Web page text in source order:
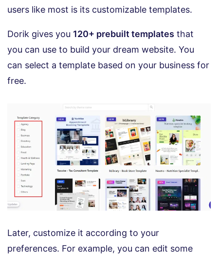
users like most is its customizable templates.
Dorik gives you 120+ prebuilt templates that
you can use to build your dream website. You
can select a template based on your business for
free.
Later, customize it according to your
preferences. For example, you can edit some